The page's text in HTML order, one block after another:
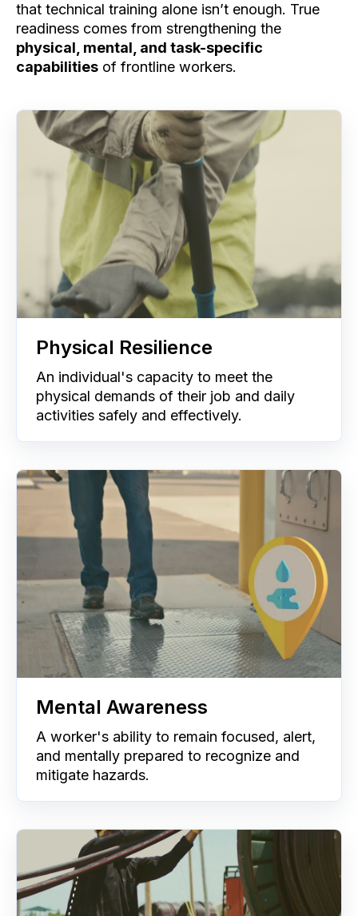
that technical training alone isn’t enough. True
readiness comes from strengthening the
physical, mental, and task-specific
capabilities of frontline workers.
Physical Resilience
An individual's capacity to meet the
physical demands of their job and daily
activities safely and effectively.
Mental Awareness
A worker's ability to remain focused, alert,
and mentally prepared to recognize and
mitigate hazards.